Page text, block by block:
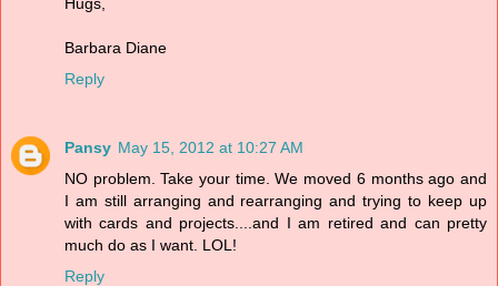
Barbara Diane
Reply
Pansy May 15, 2012 at 10:27 AM
NO problem. Take your time. We moved 6 months ago and
I am still arranging and rearranging and trying to keep up
with cards and projects....and I am retired and can pretty
much do as I want. LOL!
Reply